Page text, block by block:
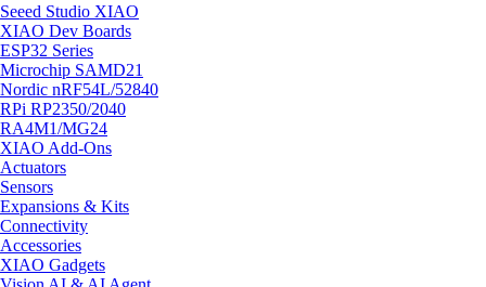
Seeed Studio XIAO
XIAO Dev Boards
ESP32 Series
Microchip SAMD21
Nordic nRF54L/52840
RPi RP2350/2040
RA4M1/MG24
XIAO Add-Ons
Actuators
Sensors
Expansions & Kits
Connectivity
Accessories
XIAO Gadgets